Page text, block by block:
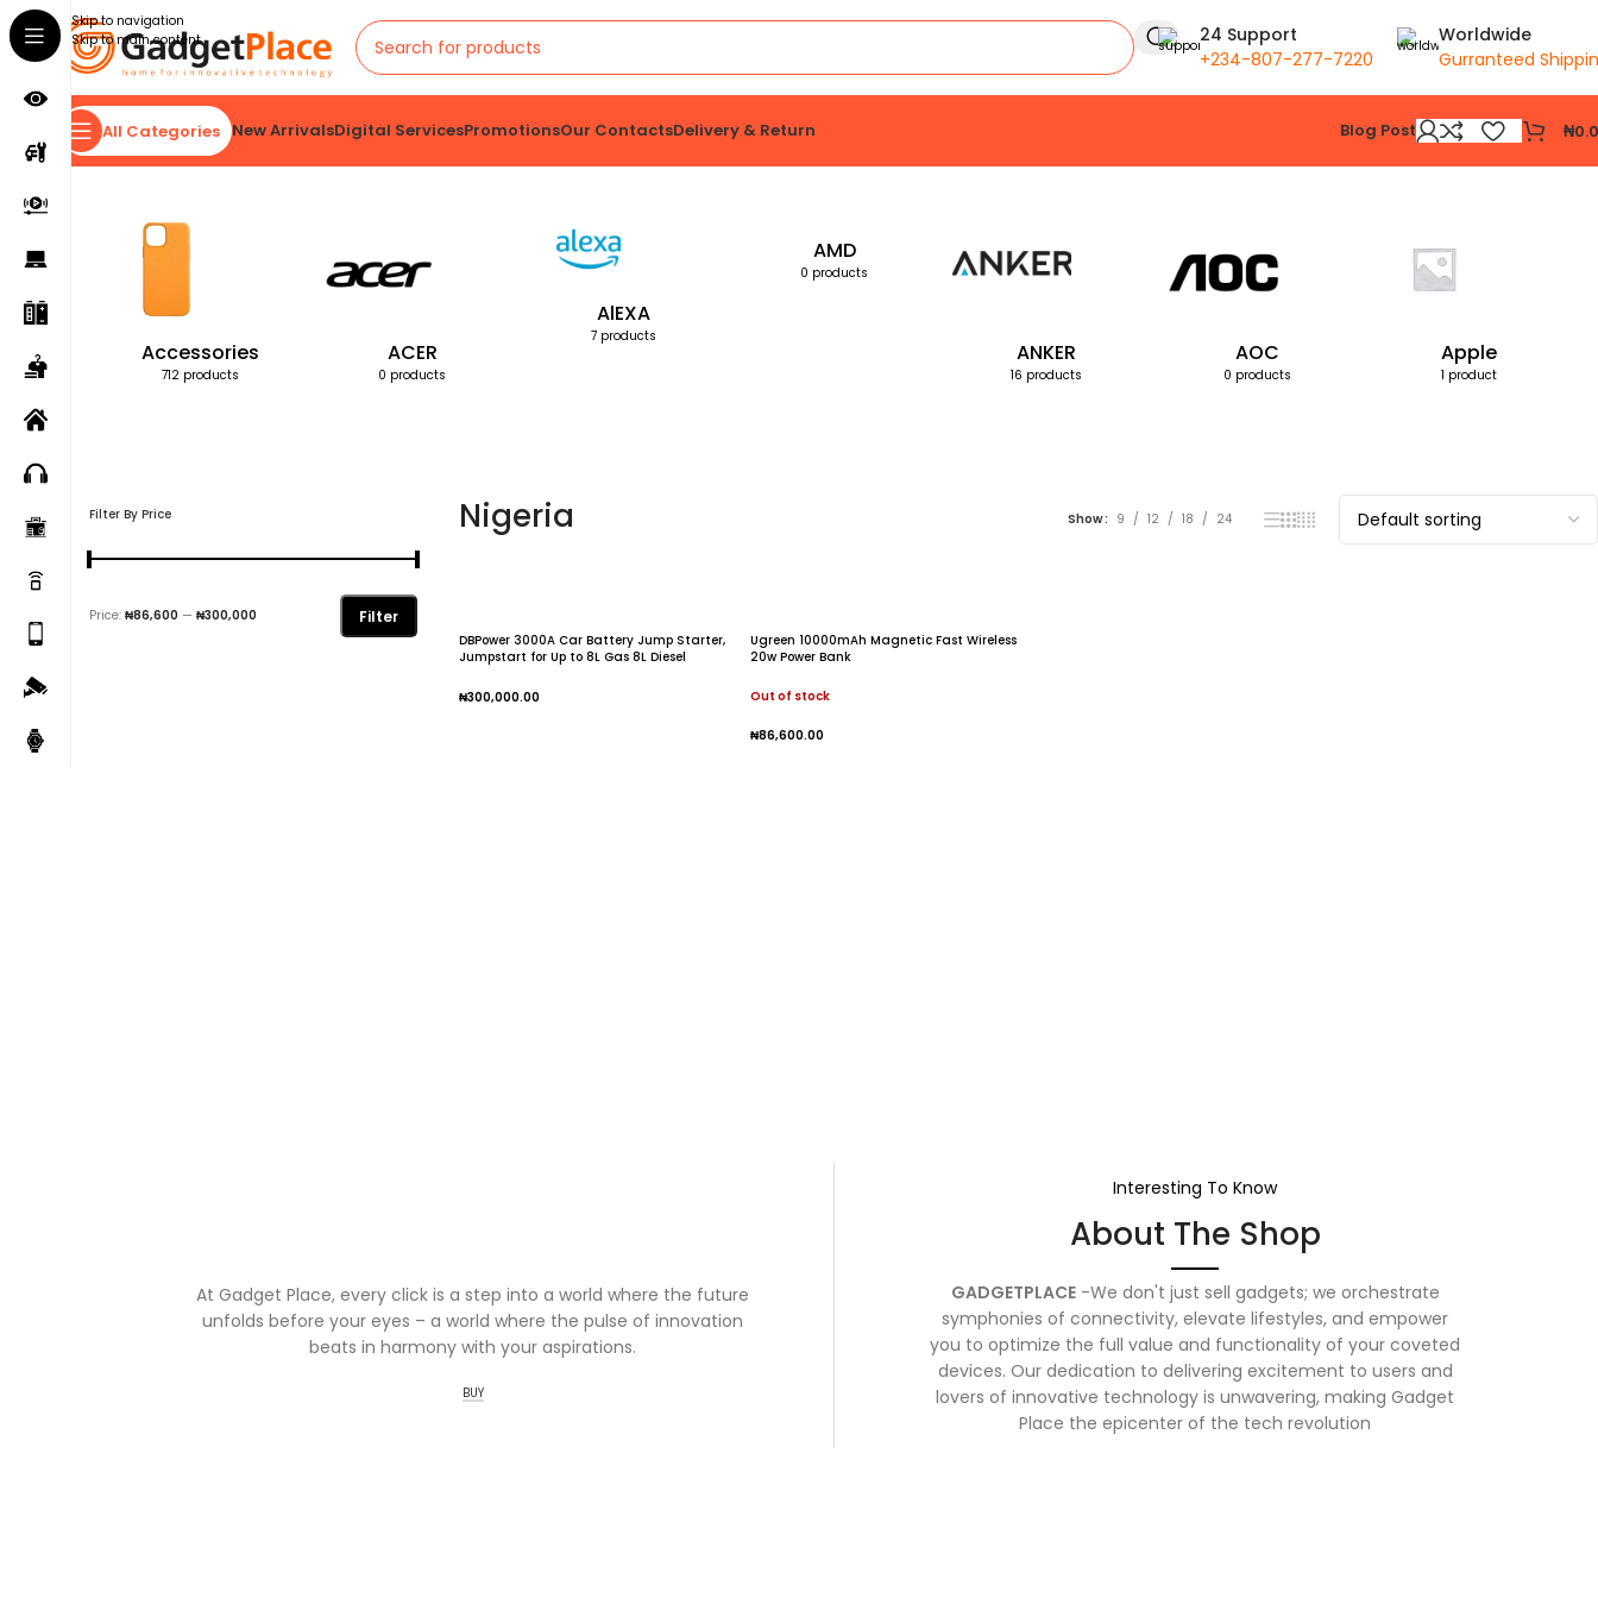
Skip to navigation
Skip to main content
24 Support
+234-807-277-7220
Worldwide
Gurranteed
All Categories New ArrivalsDigital ServicesPromotionsOur ContactsDelivery & Return Blog Post ₦
Home Products tagged “Nigeria”
Accessories
712 products
ACER
0 products
AlEXA
7 products
AMD
0 products
ANKER
16 products
AOC
0 products
Apple
1 product
Filter By Price
Filter
Price: ₦86,600 — ₦300,000
Nigeria Show 9 12 18 24
DBPower 3000A Car Battery Jump Starter,
Jumpstart for Up to 8L Gas 8L Diesel
₦300,000.00
Ugreen 10000mAh Magnetic Fast Wireless
20w Power Bank
Out of stock
₦86,600.00
At Gadget Place, every click is a step into a world where the future
unfolds before your eyes – a world where the pulse of innovation
beats in harmony with your aspirations.
BUY
Interesting To Know
About The Shop
GADGETPLACE-We don't just sell gadgets; we orchestrate
symphonies of connectivity, elevate lifestyles, and empower
you to optimize the full value and functionality of your coveted
devices. Our dedication to delivering excitement to users and
lovers of innovative technology is unwavering, making Gadget
Place the epicenter of the tech revolution